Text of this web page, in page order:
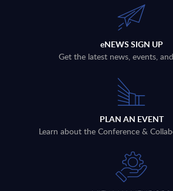
eNEWS SIGN UP
Get the latest news, events,
PLAN AN EVENT
Learn about the Conference &